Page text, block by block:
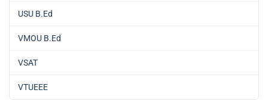
USU B.Ed
VMOU B.Ed
VSAT
VTUEEE